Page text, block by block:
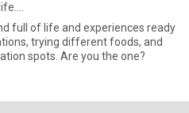
full of life and experiences ready
traveling to visit family and vacation spots. Are you the one?